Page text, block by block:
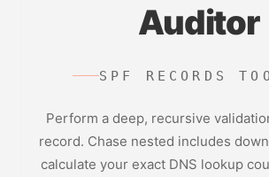
Auditor
SPF RECORDS
Perform a deep, recursive
record. Chase nested includes
calculate your exact DNS lookup